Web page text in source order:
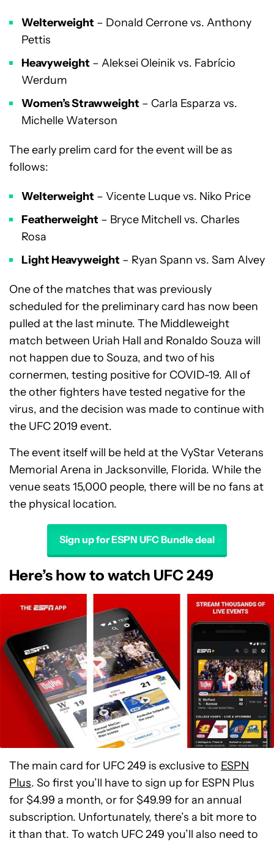
Welterweight – Donald Cerrone vs. Anthony
Pettis
Heavyweight – Aleksei Oleinik vs. Fabrício
Werdum
Women’s Strawweight – Carla Esparza vs.
Michelle Waterson
The early prelim card for the event will be as
follows:
Welterweight – Vicente Luque vs. Niko Price
Featherweight – Bryce Mitchell vs. Charles
Rosa
Light Heavyweight – Ryan Spann vs. Sam Alvey
One of the matches that was previously
scheduled for the preliminary card has now been
pulled at the last minute. The Middleweight
match between Uriah Hall and Ronaldo Souza will
not happen due to Souza, and two of his
cornermen, testing positive for COVID-19. All of
the other fighters have tested negative for the
virus, and the decision was made to continue with
the UFC 2019 event.
The event itself will be held at the VyStar Veterans
Memorial Arena in Jacksonville, Florida. While the
venue seats 15,000 people, there will be no fans at
the physical location.
Sign up for ESPN UFC Bundle deal
Here’s how to watch UFC 249
The main card for UFC 249 is exclusive to ESPN
Plus. So first you’ll have to sign up for ESPN Plus
for $4.99 a month, or for $49.99 for an annual
subscription. Unfortunately, there’s a bit more to
it than that. To watch UFC 249 you’ll also need to